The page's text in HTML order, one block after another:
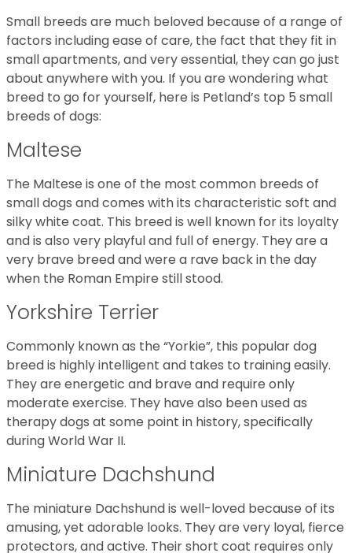
Small breeds are much beloved because of a range of
factors including ease of care, the fact that they fit in
small apartments, and very essential, they can go just
about anywhere with you. If you are wondering what
breed to go for yourself, here is Petland’s top 5 small
breeds of dogs:
Maltese
The Maltese is one of the most common breeds of
small dogs and comes with its characteristic soft and
silky white coat. This breed is well known for its loyalty
and is also very playful and full of energy. They are a
very brave breed and were a rave back in the day
when the Roman Empire still stood.
Yorkshire Terrier
Commonly known as the “Yorkie”, this popular dog
breed is highly intelligent and takes to training easily.
They are energetic and brave and require only
moderate exercise. They have also been used as
therapy dogs at some point in history, specifically
during World War II.
Miniature Dachshund
The miniature Dachshund is well-loved because of its
amusing, yet adorable looks. They are very loyal, fierce
protectors, and active. Their short coat requires only